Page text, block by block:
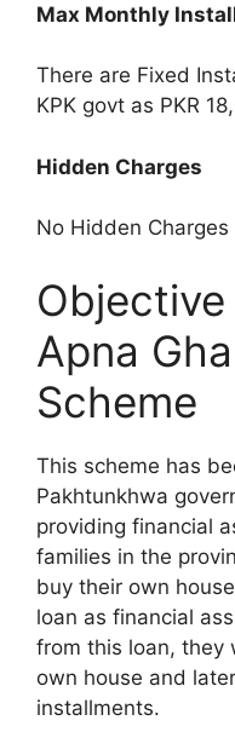
Max Monthly
There are Fixed
KPK govt as PKR
Hidden Charges
No Hidden
Apna
Scheme
This scheme has
Pakhtunkhwa
providing financial
families in the
buy their own
loan as financial
from this loan, they
own house and
installments.